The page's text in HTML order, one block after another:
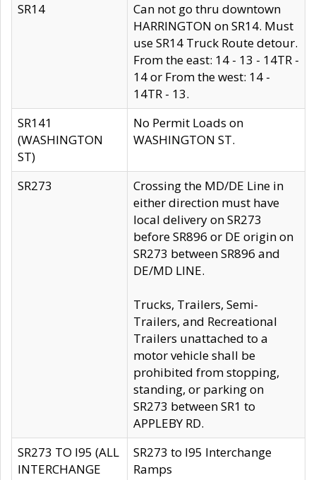
SR14
Can not go thru downtown
HARRINGTON on SR14. Must
use SR14 Truck Route detour.
From the east: 14 - 13 - 14TR -
14 or From the west: 14 -
14TR - 13.
SR141
(WASHINGTON
ST)
No Permit Loads on
WASHINGTON ST.
SR273
Crossing the MD/DE Line in
either direction must have
local delivery on SR273
before SR896 or DE origin on
SR273 between SR896 and
DE/MD LINE.
Trucks, Trailers, Semi-
Trailers, and Recreational
Trailers unattached to a
motor vehicle shall be
prohibited from stopping,
standing, or parking on
SR273 between SR1 to
APPLEBY RD.
SR273 TO I95 (ALL
INTERCHANGE
SR273 to I95 Interchange
Ramps